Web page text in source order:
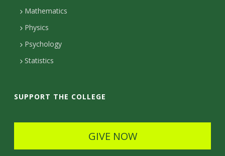
D
e
i
s
Mathematics
Physics
Psychology
Statistics
SUPPORT THE COLLEGE
GIVE NOW